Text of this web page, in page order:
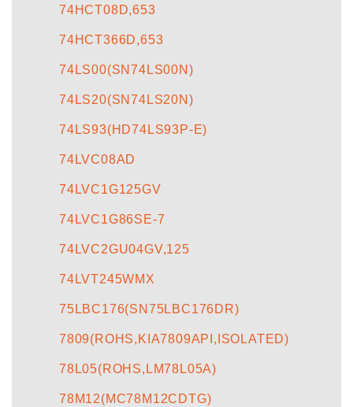
74HCT08D,653
74HCT366D,653
74LS00(SN74LS00N)
74LS20(SN74LS20N)
74LS93(HD74LS93P-E)
74LVC08AD
74LVC1G125GV
74LVC1G86SE-7
74LVC2GU04GV,125
74LVT245WMX
75LBC176(SN75LBC176DR)
7809(ROHS,KIA7809API,ISOLATED)
78L05(ROHS,LM78L05A)
78M12(MC78M12CDTG)